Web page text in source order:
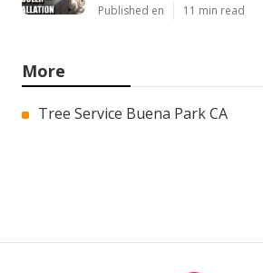
Published en 11 min read
More
Tree Service Buena Park CA